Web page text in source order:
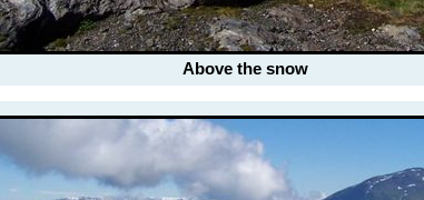
Above the snow